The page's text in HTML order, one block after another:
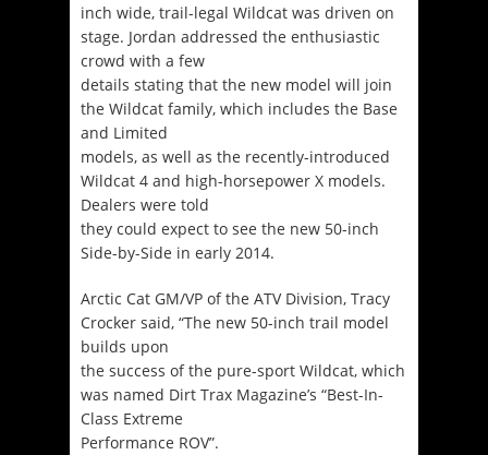
inch wide, trail-legal Wildcat was driven on
stage. Jordan addressed the enthusiastic
crowd with a few
details stating that the new model will join
the Wildcat family, which includes the Base
and Limited
models, as well as the recently-introduced
Wildcat 4 and high-horsepower X models.
Dealers were told
they could expect to see the new 50-inch
Side-by-Side in early 2014.
Arctic Cat GM/VP of the ATV Division, Tracy
Crocker said, “The new 50-inch trail model
builds upon
the success of the pure-sport Wildcat, which
was named Dirt Trax Magazine’s “Best-In-
Class Extreme
Performance ROV”.